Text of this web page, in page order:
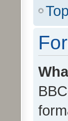
Top